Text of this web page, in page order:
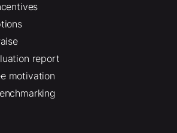
report
motivation